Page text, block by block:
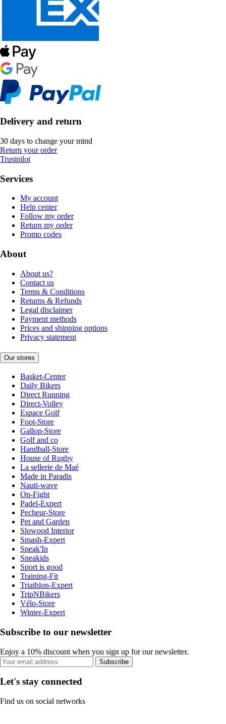
Delivery and return
30 days to change your mind
Return your order
Trustpilot
Services
My account
Help center
Follow my order
Return my order
Promo codes
About
About us?
Contact us
Terms & Conditions
Returns & Refunds
Legal disclaimer
Payment methods
Prices and shipping options
Privacy statement
Our stores
Basket-Center
Daily Bikers
Direct Running
Direct-Volley
Espace Golf
Foot-Store
Gallop-Store
Golf and co
Handball-Store
House of Rugby
La sellerie de Maé
Made in Paradis
Nauti-wave
On-Fight
Padel-Expert
Pecheur-Store
Pet and Garden
Slowood Interior
Smash-Expert
Sneak'In
Sneakids
Sport is good
Training-Fit
Triathlon-Expert
TripNBikers
Vélo-Store
Winter-Expert
Subscribe to our newsletter
Enjoy a 10% discount when you sign up for our newsletter.
Subscribe
Let's stay connected
Find us on social networks